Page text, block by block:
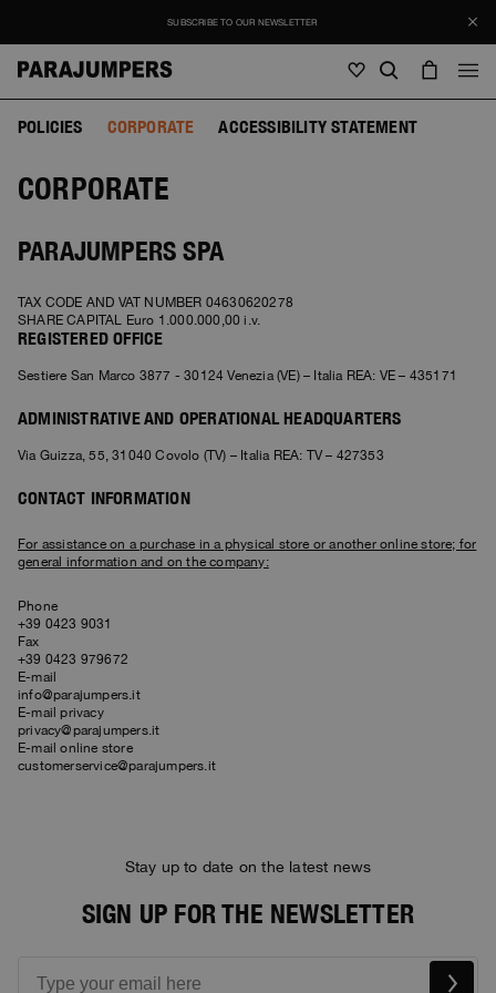
Men
View all
Puffers
Hybrids
Bomber
Fleeces
Pants
Overshirts
Vests
Swimwear
Bags & Backpacks
Hats
Masterpiece
Icons
Travel
Bluemoon The Crew
Anthony Bogdan
Icons
Women
View all
Hybrids
Bomber Jackets
Fleeces
Pants
Vests
Parka Jackets
Hats
Icons
Invisible Cities
Everyday Wear
Travel
Anthony Bogdan
Icons
SALE
View all
Clothing
Accessories
View all
Clothing
Journal
STORIES
Voices from an Icy Coast
Wiggo Antonsen
Heidi Sevestre
Kristin Eriksson
Hege Giske
Wishlist
Customer Service
Language: EN
SUBSCRIBE TO OUR NEWSLETTER
Men Women
POLICIES CORPORATE ACCESSIBILITY STATEMENT
CORPORATE
PARAJUMPERS SPA
TAX CODE AND VAT NUMBER 04630620278
SHARE CAPITAL Euro 1.000.000,00 i.v.
REGISTERED OFFICE
Sestiere San Marco 3877 - 30124 Venezia (VE) – Italia REA: VE – 435171
ADMINISTRATIVE AND OPERATIONAL HEADQUARTERS
Via Guizza, 55, 31040 Covolo (TV) – Italia REA: TV – 427353
CONTACT INFORMATION
For assistance on a purchase in a physical store or another online store; for
general information and on the company:
Phone
+39 0423 9031
Fax
+39 0423 979672
E-mail
info@parajumpers.it
E-mail privacy
privacy@parajumpers.it
E-mail online store
customerservice@parajumpers.it
Stay up to date on the latest news
SIGN UP FOR THE NEWSLETTER